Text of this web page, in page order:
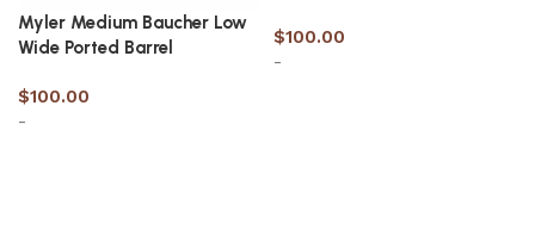
Myler Medium Baucher Low
Wide Ported Barrel
$100.00
-
$100.00
-